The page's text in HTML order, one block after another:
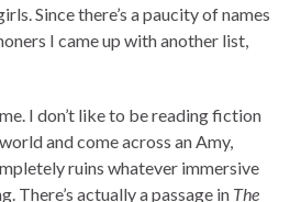
Since there’s a paucity of names
I came up with another list,
I don’t like to be reading fiction
and come across an Amy,
ruins whatever immersive
There’s actually a passage in The